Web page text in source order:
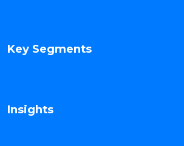
Key Segments
Insights